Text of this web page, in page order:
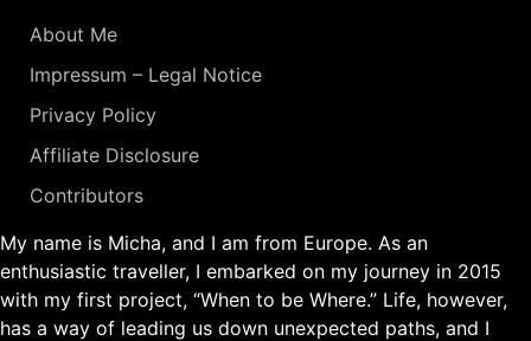
About Me
Impressum – Legal Notice
Privacy Policy
Affiliate Disclosure
Contributors
My name is Micha, and I am from Europe. As an
enthusiastic traveller, I embarked on my journey in 2015
with my first project, “When to be Where.” Life, however,
has a way of leading us down unexpected paths, and I